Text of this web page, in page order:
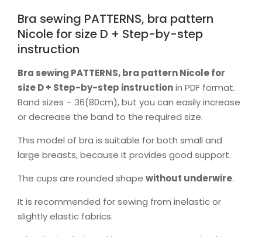
quantity
Bra sewing PATTERNS, bra pattern
Nicole for size D + Step-by-step
instruction
Bra sewing PATTERNS, bra pattern Nicole for
size D + Step-by-step instructionin PDF format.
Band sizes – 36(80cm), but you can easily increase
or decrease the band to the required size.
This model of bra is suitable for both small and
large breasts, because it provides good support.
The cups are rounded shape without underwire.
It is recommended for sewing from inelastic or
slightly elastic fabrics.